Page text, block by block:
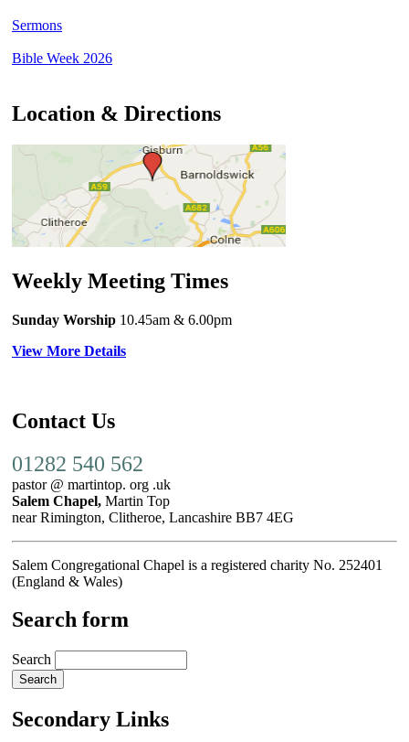
Sermons
Bible Week 2026
Location & Directions
Weekly Meeting Times
Sunday Worship 10.45am & 6.00pm
View More Details
Contact Us
01282 540 562
pastor @ martintop. org .uk
Salem Chapel, Martin Top
near Rimington, Clitheroe, Lancashire BB7 4EG
Salem Congregational Chapel is a registered charity No. 252401
(England & Wales)
Search form
Search
Secondary Links